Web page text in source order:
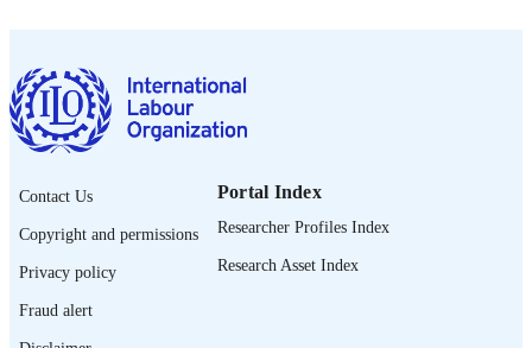
ISBN 9789220429297; 9789220429303
DOI https://doi.org/10.54394/PASR9900
LANGUAGE English
ASSET TYPE manual
RECORD
IDENTIFIER
995701062202676
Contact Us
Copyright and permissions
Privacy policy
Fraud alert
Portal Index
Researcher Profiles Index
Research Asset Index